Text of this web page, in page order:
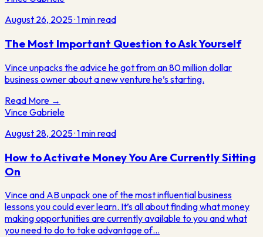
August 26, 2025·1min read
The Most Important Question to Ask Yourself
Vince unpacks the advice he got from an 80 million dollar
business owner about a new venture he’s starting.
Read More →
Vince Gabriele
August 28, 2025·1min read
How to Activate Money You Are Currently Sitting
On
Vince and AB unpack one of the most influential business
lessons you could ever learn. It’s all about finding what money
making opportunities are currently available to you and what
you need to do to take advantage of…